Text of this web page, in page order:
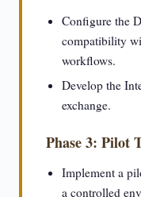
Configure the
compatibility
workflows.
Develop the
exchange.
Phase 3: Pilot
Implement a
a controlled